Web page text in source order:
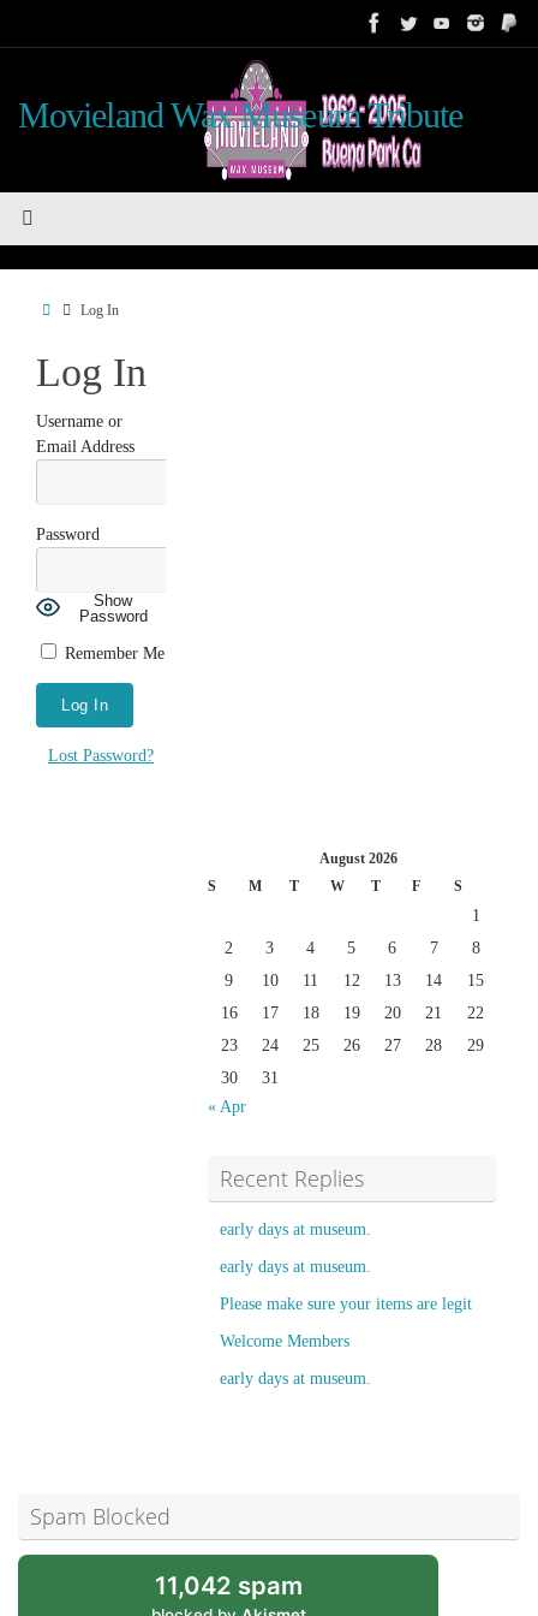
Movieland Wax Museum Tribute
HomeLog In
Log In
Username or
Email Address
Password
Show
Password
Remember Me
Lost Password?
August 2026
S
M T W T F S
1
2
3 4 5 6 7
8
9
10 11 12 13 14
15
16
17 18 19 20 21
22
23
24 25 26 27 28
29
30
31
« Apr
Recent Replies
early days at museum.
early days at museum.
Please make sure your items are legit
Welcome Members
early days at museum.
Spam Blocked
11,042 spam